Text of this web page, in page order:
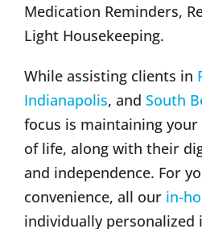
Medication Reminders,
Light Housekeeping.
While assisting clients in
Indianapolis, and South
focus is maintaining your
of life, along with their
and independence. For
convenience, all our in-
individually